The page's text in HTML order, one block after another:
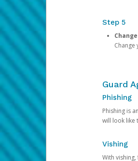
Step 5
Guard
Phishing
Phishing is
will look like
Vishing
With